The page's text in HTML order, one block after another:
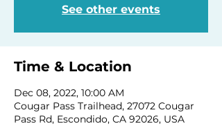
See other events
Time & Location
Dec 08, 2022, 10:00 AM
Cougar Pass Trailhead, 27072 Cougar
Pass Rd, Escondido, CA 92026, USA